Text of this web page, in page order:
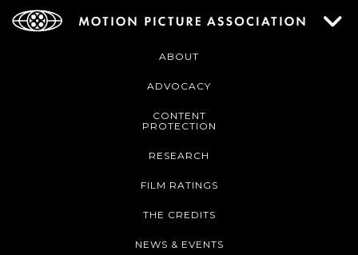
ABOUT
ADVOCACY
CONTENT
PROTECTION
RESEARCH
FILM RATINGS
THE CREDITS
NEWS & EVENTS